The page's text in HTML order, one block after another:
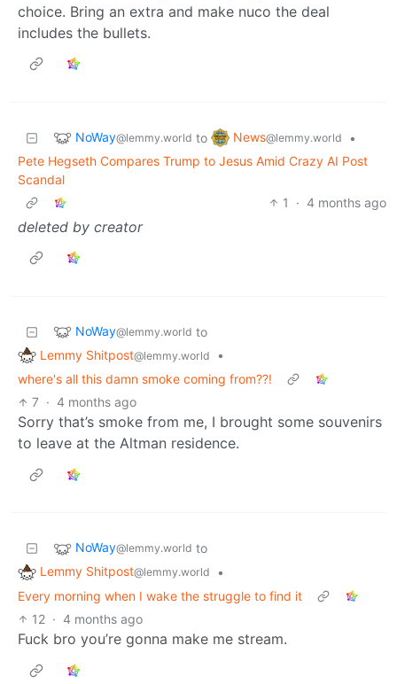
choice. Bring an extra and make nuco the deal
includes the bullets.
NoWay@lemmy.world to News@lemmy.world
•
Pete Hegseth Compares Trump to Jesus Amid Crazy AI Post
Scandal
1
· 4 months ago
deleted by creator
NoWay@lemmy.world to
Lemmy Shitpost@lemmy.world
•
where's all this damn smoke coming from??!
7 · 4 months ago
Sorry that’s smoke from me, I brought some souvenirs
to leave at the Altman residence.
NoWay@lemmy.world to
Lemmy Shitpost@lemmy.world
•
Every morning when I wake the struggle to find it
12 · 4 months ago
Fuck bro you’re gonna make me stream.